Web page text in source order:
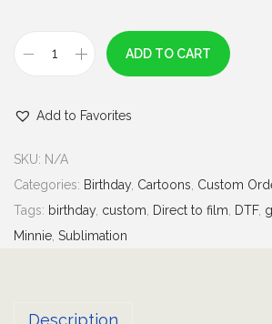
e
d
m
l
y
B
i
h
ADD TO CART
Add to Favorites
SKU: N/A
Categories: Birthday, Cartoons Custom
Tags: birthday, custom Direct to film DTF,
Minnie Sublimation
Description